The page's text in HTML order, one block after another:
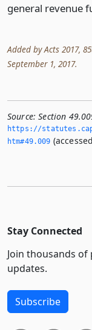
general revenue
Added by Acts 2017,
September 1, 2017.
Source: Section
https://
htm#49.­009
Stay Connected
Join thousands
updates.
Subscribe